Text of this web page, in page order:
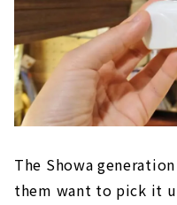
The Showa
them want to pick it